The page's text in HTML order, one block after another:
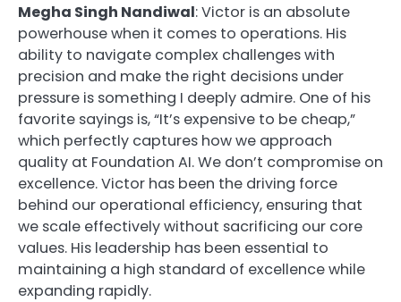
Megha Singh Nandiwal: Victor is an absolute
powerhouse when it comes to operations. His
ability to navigate complex challenges with
precision and make the right decisions under
pressure is something I deeply admire. One of his
favorite sayings is, “It’s expensive to be cheap,”
which perfectly captures how we approach
quality at Foundation AI. We don’t compromise on
excellence. Victor has been the driving force
behind our operational efficiency, ensuring that
we scale effectively without sacrificing our core
values. His leadership has been essential to
maintaining a high standard of excellence while
expanding rapidly.